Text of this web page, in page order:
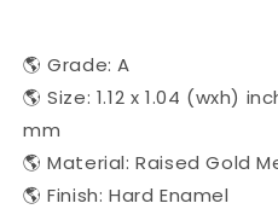
🌎 Grade: A
🌎 Size: 1.12 x 1.04 (wxh)
mm
🌎 Material: Raised Gold
🌎 Finish: Hard Enamel